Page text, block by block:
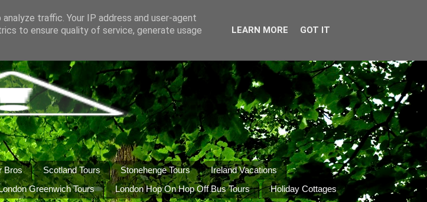
Bros Scotland Tours Stonehenge Tours
Ireland Vacations
Greenwich Tours London Hop On Hop Off Bus Tours
Holiday Cottages
traffic. Your IP address and user-agent
to ensure quality of service, generate usage
LEARN MORE GOT IT